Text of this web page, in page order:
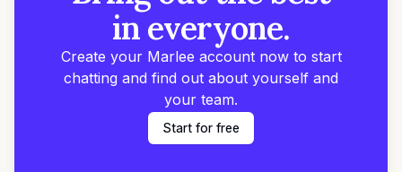
in everyone.
Create your Marlee account now to start
chatting and find out about yourself and
your team.
Start for free